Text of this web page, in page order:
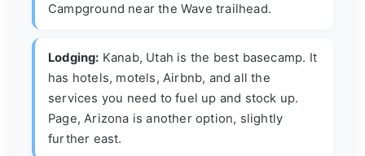
Campground near the Wave trailhead.
Lodging: Kanab, Utah is the best basecamp. It
has hotels, motels, Airbnb, and all the
services you need to fuel up and stock up.
Page, Arizona is another option, slightly
further east.